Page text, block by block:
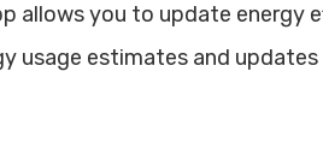
allows you to update
usage estimates and